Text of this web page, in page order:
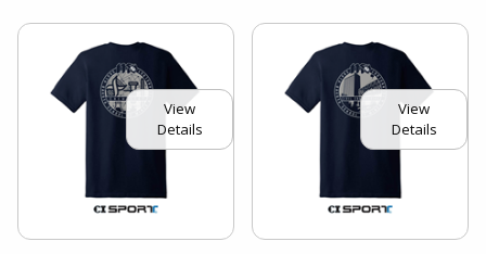
View
Details
View
Details